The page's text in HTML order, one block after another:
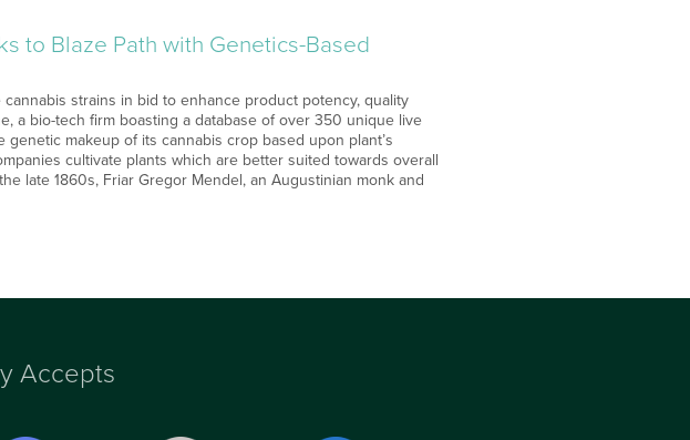
to Blaze Path with Genetics-Based
strains in bid to enhance product potency, quality
a bio-tech firm boasting a database of over 350 unique live
makeup of its cannabis crop based upon plant’s
cultivate plants which are better suited towards overall
late 1860s, Friar Gregor Mendel, an Augustinian monk and
Accepts